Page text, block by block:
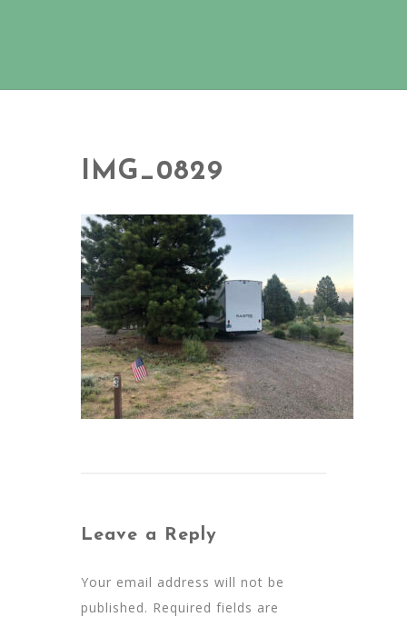
IMG_0829
Leave a Reply
Your email address will not be
published. Required fields are